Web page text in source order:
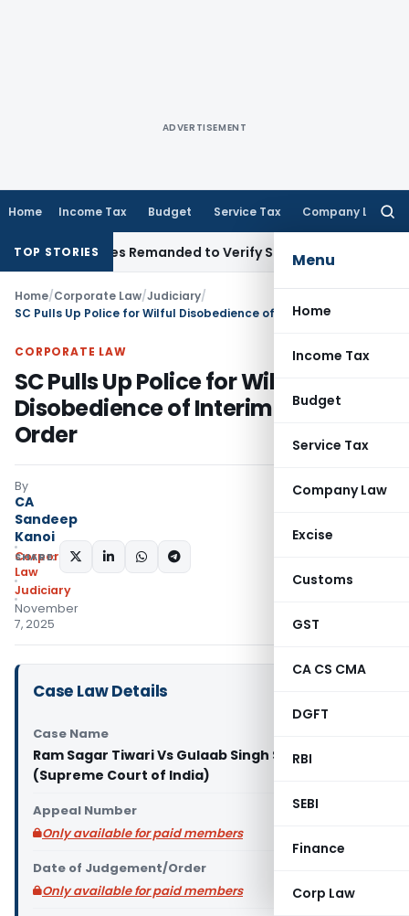
ADVERTISEMENT
Home Income Tax Budget Service Tax Company Law
Menu
Home
Income Tax
Budget
Service Tax
Company Law
Excise
Customs
GST
CA CS CMA
DGFT
RBI
SEBI
Finance
Corp Law
TOP STORIES
Rates Remanded to Verify Sole Executor Under Will
Home/Corporate Law/Judiciary/
CORPORATE LAW
SC Pulls Up Police for Wilful
Disobedience of Interim Protection
Order
By
CA
Sandeep
Kanoi
Corporate
Law
Judiciary
November
7, 2025
SHARE:
Case Law Details
Case Name
Ram Sagar Tiwari Vs Gulaab Singh Sonkar & Anr.
(Supreme Court of India)
Appeal Number
Only available for paid members
Date of Judgement/Order
Only available for paid members